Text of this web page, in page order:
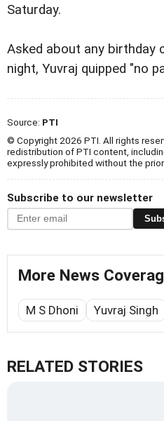
Saturday.
Asked about any birthday
night, Yuvraj quipped "no
Source: PTI
© Copyright 2026 PTI. All rights
redistribution of PTI content,
expressly prohibited without the
Subscribe to our newsletter
More News
M S Dhoni Yuvraj Singh
RELATED STORIES